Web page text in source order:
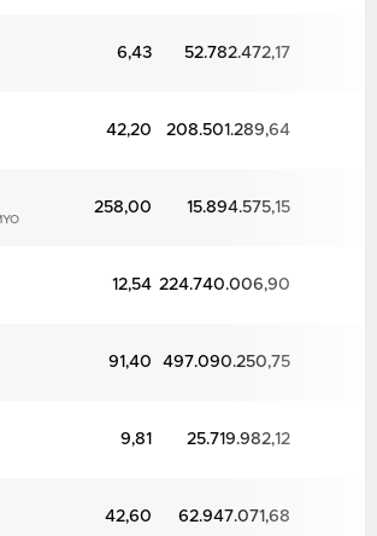
6,43 52.782.472,17
42,20 208.501.289,64
258,00 15.894.575,15
12,54 224.740.006,90
91,40 497.090.250,75
9,81 25.719.982,12
42,60 62.947.071,68